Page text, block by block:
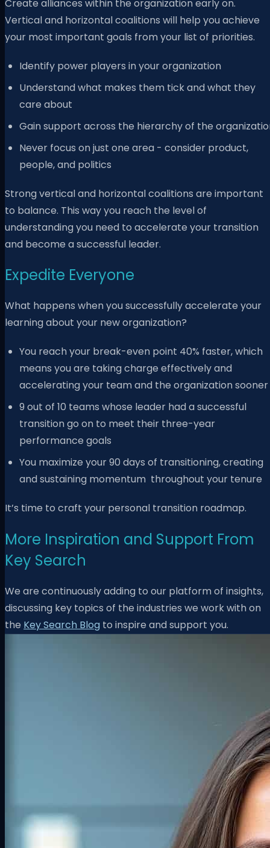
Create alliances within the organization early on.
Vertical and horizontal coalitions will help you achieve
your most important goals from your list of priorities.
Identify power players in your organization
Understand what makes them tick and what they
care about
Gain support across the hierarchy of the
Never focus on just one area - consider product,
people, and politics
Strong vertical and horizontal coalitions are important
to balance. This way you reach the level of
understanding you need to accelerate your transition
and become a successful leader.
Expedite Everyone
What happens when you successfully accelerate your
learning about your new organization?
You reach your break-even point 40% faster, which
means you are taking charge effectively and
accelerating your team and the organization sooner
9 out of 10 teams whose leader had a successful
transition go on to meet their three-year
performance goals
You maximize your 90 days of transitioning, creating
and sustaining momentum throughout your tenure
It’s time to craft your personal transition roadmap.
More Inspiration and Support From
Key Search
We are continuously adding to our platform of insights,
discussing key topics of the industries we work with on
the Key Search Blog to inspire and support you.